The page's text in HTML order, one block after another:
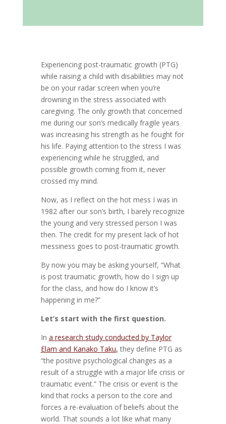
Experiencing post-traumatic growth (PTG)
while raising a child with disabilities may not
be on your radar screen when you’re
drowning in the stress associated with
caregiving. The only growth that concerned
me during our son’s medically fragile years
was increasing his strength as he fought for
his life. Paying attention to the stress I was
experiencing while he struggled, and
possible growth coming from it, never
crossed my mind.
Now, as I reflect on the hot mess I was in
1982 after our son’s birth, I barely recognize
the young and very stressed person I was
then. The credit for my present lack of hot
messiness goes to post-traumatic growth.
By now you may be asking yourself, “What
is post traumatic growth, how do I sign up
for the class, and how do I know it’s
happening in me?”
Let’s start with the first question.
In a research study conducted by Taylor
Elam and Kanako Taku, they define PTG as
“the positive psychological changes as a
result of a struggle with a major life crisis or
traumatic event.” The crisis or event is the
kind that rocks a person to the core and
forces a re-evaluation of beliefs about the
world. That sounds a lot like what many